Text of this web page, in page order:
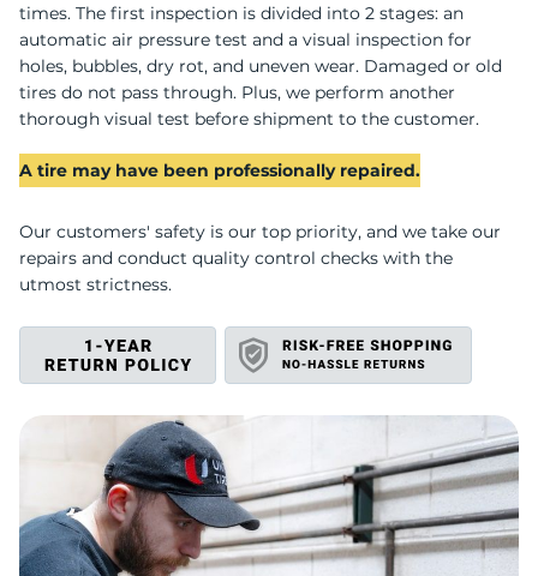
times. The first inspection is divided into 2 stages: an
automatic air pressure test and a visual inspection for
holes, bubbles, dry rot, and uneven wear. Damaged or old
tires do not pass through. Plus, we perform another
thorough visual test before shipment to the customer.
A tire may have been professionally repaired.
Our customers' safety is our top priority, and we take our
repairs and conduct quality control checks with the
utmost strictness.